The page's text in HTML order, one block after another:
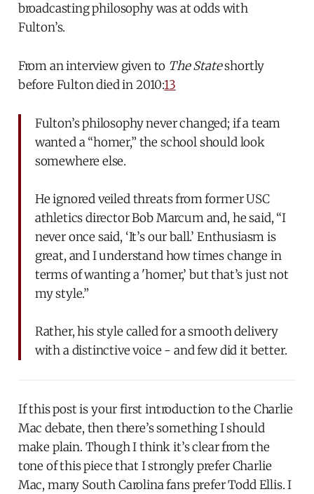
broadcasting philosophy was at odds with
Fulton’s.
From an interview given to The Stateshortly
before Fulton died in 2010:13
Fulton’s philosophy never changed; if a team
wanted a “homer,” the school should look
somewhere else.
He ignored veiled threats from former USC
athletics director Bob Marcum and, he said, “I
never once said, ‘It’s our ball.’ Enthusiasm is
great, and I understand how times change in
terms of wanting a 'homer,’ but that’s just not
my style.”
Rather, his style called for a smooth delivery
with a distinctive voice - and few did it better.
If this post is your first introduction to the Charlie
Mac debate, then there’s something I should
make plain. Though I think it’s clear from the
tone of this piece that I strongly prefer Charlie
Mac, many South Carolina fans prefer Todd Ellis. I